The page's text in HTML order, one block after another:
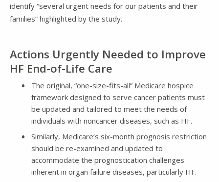
identify “several urgent needs for our patients and their
families” highlighted by the study.
Actions Urgently Needed to Improve
HF End-of-Life Care
The original, “one-size-fits-all” Medicare hospice
framework designed to serve cancer patients must
be updated and tailored to meet the needs of
individuals with noncancer diseases, such as HF.
Similarly, Medicare’s six-month prognosis restriction
should be re-examined and updated to
accommodate the prognostication challenges
inherent in organ failure diseases, particularly HF.